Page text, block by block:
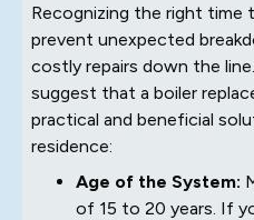
Recognizing the right time
prevent unexpected
costly repairs down the
suggest that a boiler
practical and beneficial
residence:
Age of the System:
of 15 to 20 years. If